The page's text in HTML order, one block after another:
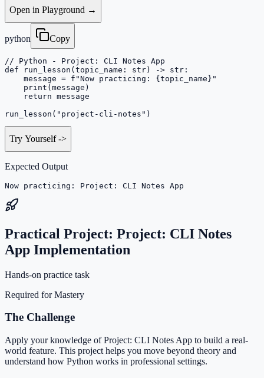
Open in Playground →
python Copy
// Python - Project: CLI Notes App
def run_lesson(topic_name: str) -> str:
    message = f"Now practicing: {topic_name}"
    print(message)
    return message
run_lesson("project-cli-notes")
Try Yourself->
Expected Output
Now practicing: Project: CLI Notes App
Practical Project: Project: CLI Notes
App Implementation
Hands-on practice task
Required for Mastery
The Challenge
Apply your knowledge of Project: CLI Notes App to build a real-
world feature. This project helps you move beyond theory and
understand how Python works in professional settings.